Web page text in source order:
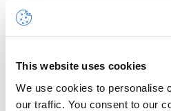
This website uses cookies
We use cookies to personalise
our traffic. You consent to our
Bird Release
Deployment
15/06/2022 19:00:00 PM (BST)
Resolved